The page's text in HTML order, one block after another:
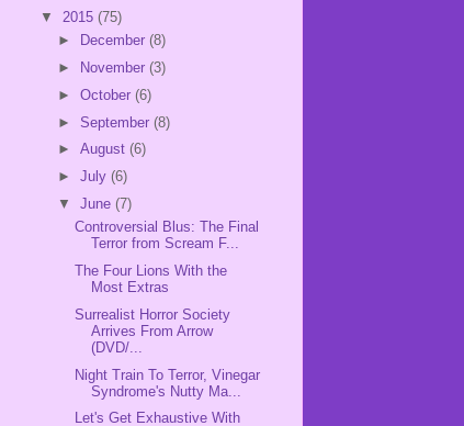
▼ 2015 (75)
►
December (8)
►
November (3)
► October (6)
► September (8)
► August (6)
► July (6)
▼ June (7)
Controversial Blus: The Final
Terror from Scream F...
The Four Lions With the
Most Extras
Surrealist Horror Society
Arrives From Arrow
(DVD/...
Night Train To Terror, Vinegar
Syndrome's Nutty Ma...
Let's Get Exhaustive With